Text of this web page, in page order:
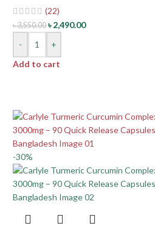
(22)
৳3,550.00 ৳2,490.00
-
+
Add to cart
-30%